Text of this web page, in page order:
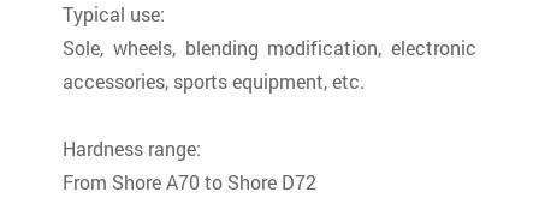
Typical use:
Sole, wheels, blending modification, electronic
accessories, sports equipment, etc.
Hardness range:
From Shore A70 to Shore D72